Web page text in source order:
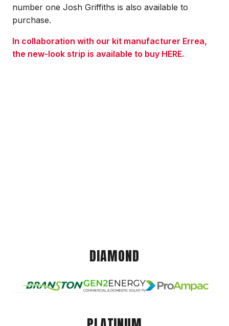
number one Josh Griffiths is also available to
purchase.
In collaboration with our kit manufacturer Errea,
the new-look strip is available to buy HERE.
DIAMOND